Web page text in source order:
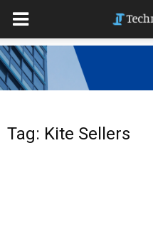
Tag: Kite Sellers